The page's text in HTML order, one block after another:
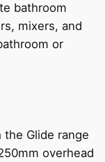
bathroom
mixers, and
or
Glide range
overhead